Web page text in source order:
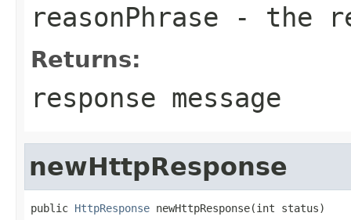
reasonPhrase - the
Returns:
response message
newHttpResponse
public HttpResponse newHttpResponse(int status)